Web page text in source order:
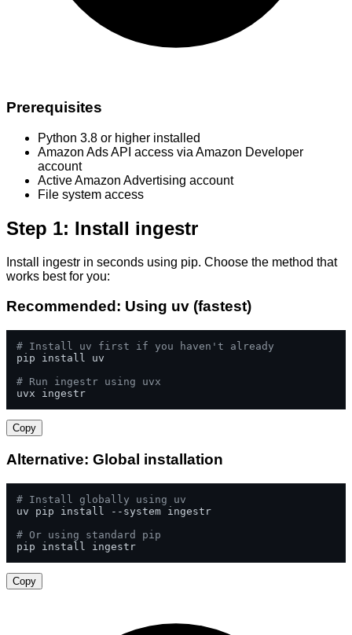
Prerequisites
Python 3.8 or higher installed
Amazon Ads API access via Amazon Developer
account
Active Amazon Advertising account
File system access
Step 1: Install ingestr
Install ingestr in seconds using pip. Choose the method that
works best for you:
Recommended: Using uv (fastest)
# Install uv first if you haven't already
pip install uv
# Run ingestr using uvx
uvx ingestr
Copy
Alternative: Global installation
# Install globally using uv
uv pip install --system ingestr
# Or using standard pip
pip install ingestr
Copy